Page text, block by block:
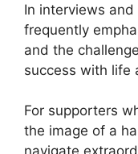
In interviews
frequently
and the
success with life
For supporters
the image of a